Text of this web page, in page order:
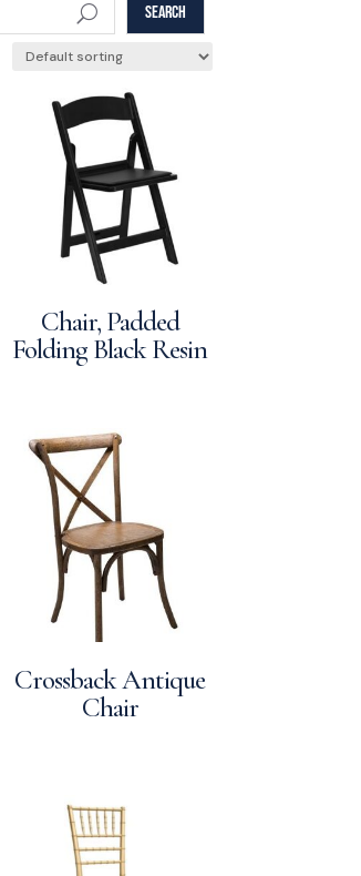
U SEARCH
Chair, Padded
Folding Black Resin
Crossback Antique
Chair